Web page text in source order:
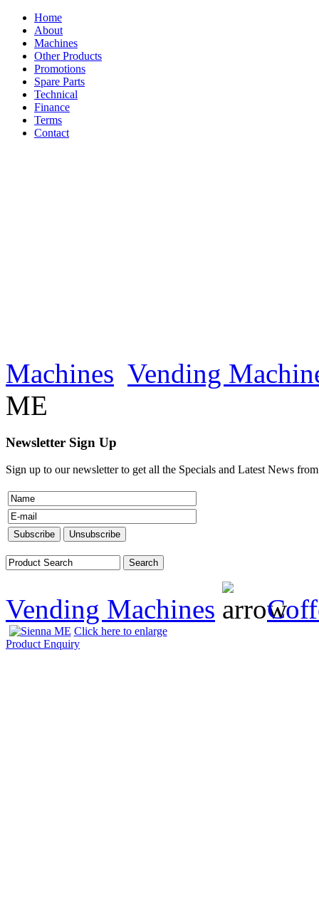
Home
About
Machines
Other Products
Promotions
Spare Parts
Technical
Finance
Terms
Contact
Machines Vending
ME
Newsletter Sign Up
Sign up to our newsletter to get all the Specials and Latest News
Vending Machines
Click here to enlarge
Product Enquiry